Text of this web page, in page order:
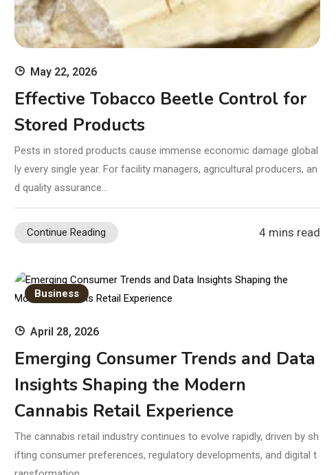
May 22, 2026
Effective Tobacco Beetle Control for
Stored Products
Pests in stored products cause immense economic damage global
ly every single year. For facility managers, agricultural producers, an
d quality assurance…
Continue Reading 4 mins read
Business
April 28, 2026
Emerging Consumer Trends and Data
Insights Shaping the Modern
Cannabis Retail Experience
The cannabis retail industry continues to evolve rapidly, driven by sh
ifting consumer preferences, regulatory developments, and digital t